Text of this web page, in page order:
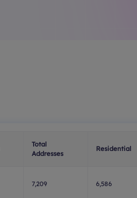
Total
Addresses
Residential
7,209 6,586